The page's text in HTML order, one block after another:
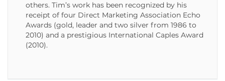
others. Tim’s work has been recognized by his
receipt of four Direct Marketing Association Echo
Awards (gold, leader and two silver from 1986 to
2010) and a prestigious International Caples Award
(2010).